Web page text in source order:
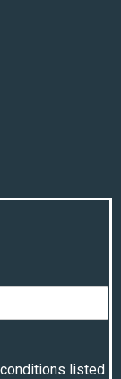
conditions listed